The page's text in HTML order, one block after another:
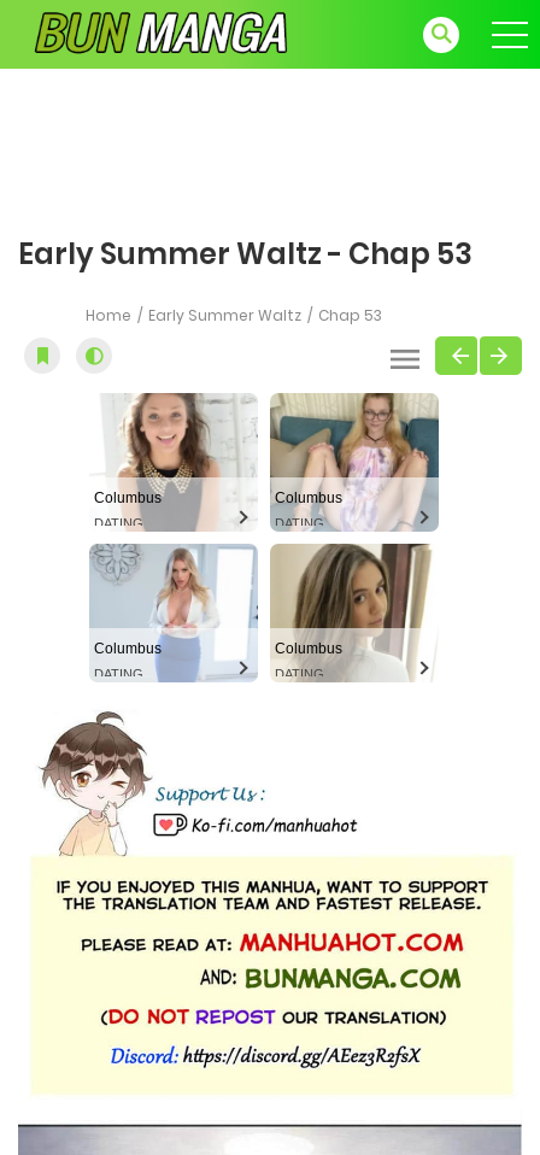
Early Summer Waltz - Chap 53
Home Early Summer Waltz Chap 53
Columbus
DATING
Columbus
DATING
Columbus
DATING
Columbus
DATING